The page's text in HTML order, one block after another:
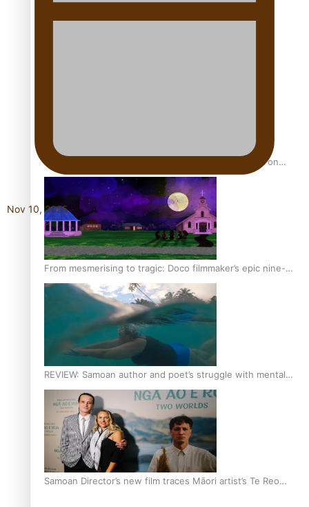
The power of indigenous storytelling: Nikki Si’ulepa on
Tangata Pai
From mesmerising to tragic: Doco filmmaker’s epic nine-
year journey to get her film made
REVIEW: Samoan author and poet’s struggle with mental
health is focus of new documentary
Samoan Director’s new film traces Māori artist’s Te Reo
Nov 10, 2025